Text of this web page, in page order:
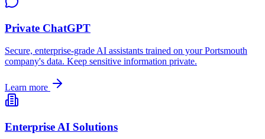
Private ChatGPT
Secure, enterprise-grade AI assistants trained on yourPortsmouth
company's data. Keep sensitive information private.
Learn more
Enterprise AI Solutions